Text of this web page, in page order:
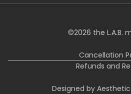
©2026 the L.A.B.
Cancellation
Refunds and
Designed by